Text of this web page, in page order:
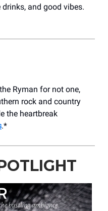
and good vibes.
Ryman for not one,
rock and country
the heartbreak
.*